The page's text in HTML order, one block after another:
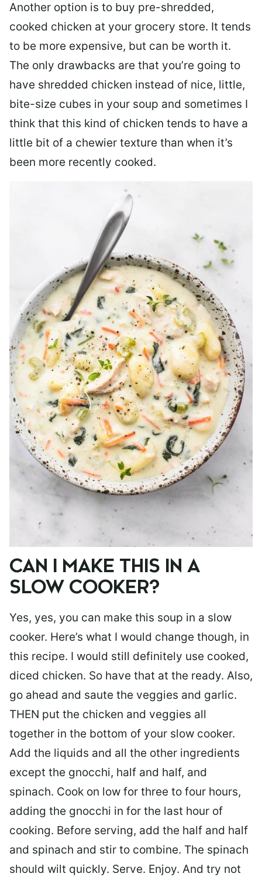
Another option is to buy pre-shredded,
cooked chicken at your grocery store. It tends
to be more expensive, but can be worth it.
The only drawbacks are that you’re going to
have shredded chicken instead of nice, little,
bite-size cubes in your soup and sometimes I
think that this kind of chicken tends to have a
little bit of a chewier texture than when it’s
been more recently cooked.
CAN I MAKE THIS IN A
SLOW COOKER?
Yes, yes, you can make this soup in a slow
cooker. Here’s what I would change though, in
this recipe. I would still definitely use cooked,
diced chicken. So have that at the ready. Also,
go ahead and saute the veggies and garlic.
THEN put the chicken and veggies all
together in the bottom of your slow cooker.
Add the liquids and all the other ingredients
except the gnocchi, half and half, and
spinach. Cook on low for three to four hours,
adding the gnocchi in for the last hour of
cooking. Before serving, add the half and half
and spinach and stir to combine. The spinach
should wilt quickly. Serve. Enjoy. And try not